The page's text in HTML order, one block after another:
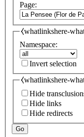
Page:
⧼whatlinkshere-
Namespace:
Invert selection
⧼whatlinkshere-
Hide
Hide links
Hide redirects
Go